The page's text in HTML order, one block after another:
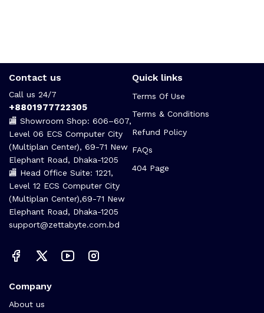
Contact us
Call us 24/7
+8801977722305
🏬 Showroom Shop: 606–607,
Level 06 ECS Computer City
(Multiplan Center), 69-71 New
Elephant Road, Dhaka-1205
🏬 Head Office Suite: 1221,
Level 12 ECS Computer City
(Multiplan Center),69-71 New
Elephant Road, Dhaka-1205
support@zettabyte.com.bd
Quick links
Terms Of Use
Terms & Conditions
Refund Policy
FAQs
404 Page
Company
About us